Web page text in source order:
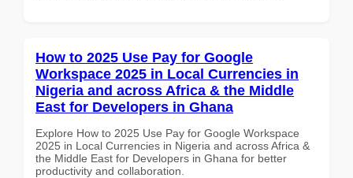
How to 2025 Use Pay for Google
Workspace 2025 in Local Currencies in
Nigeria and across Africa & the Middle
East for Developers in Ghana
Explore How to 2025 Use Pay for Google Workspace
2025 in Local Currencies in Nigeria and across Africa &
the Middle East for Developers in Ghana for better
productivity and collaboration.